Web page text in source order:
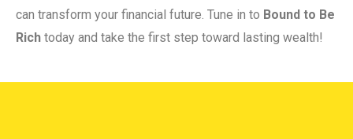
can transform your financial future. Tune in to Bound to Be
Rich today and take the first step toward lasting wealth!